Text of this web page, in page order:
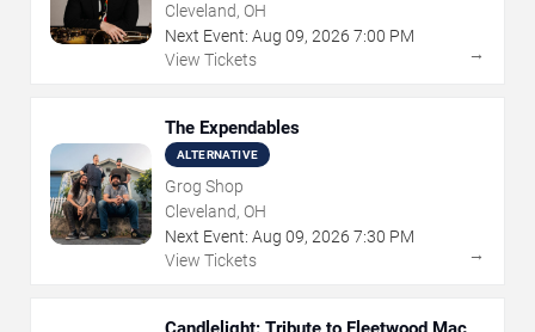
Cleveland, OH
Next Event: Aug 09, 2026 7:00 PM
View Tickets
→
The Expendables
ALTERNATIVE
Grog Shop
Cleveland, OH
Next Event: Aug 09, 2026 7:30 PM
View Tickets
→